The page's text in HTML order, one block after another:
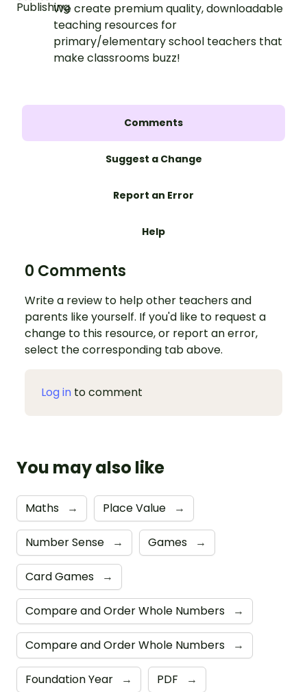
We create premium quality, downloadable
teaching resources for
primary/elementary school teachers that
make classrooms buzz!
Comments
Suggest a Change
Report an Error
Help
0 Comments
Write a review to help other teachers and
parents like yourself. If you'd like to request a
change to this resource, or report an error,
select the corresponding tab above.
Log in to comment
You may also like
Maths → Place Value →
Number Sense → Games →
Card Games →
Compare and Order Whole Numbers →
Compare and Order Whole Numbers →
Foundation Year → PDF →